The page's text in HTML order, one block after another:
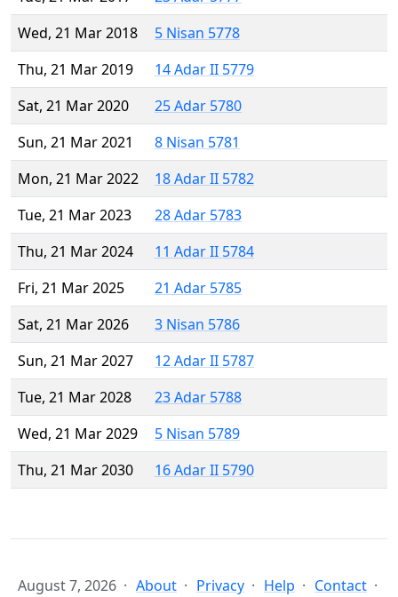
Wed, 21 Mar 2018
5 Nisan 5778
Thu, 21 Mar 2019
14 Adar II 5779
Sat, 21 Mar 2020
25 Adar 5780
Sun, 21 Mar 2021
8 Nisan 5781
Mon, 21 Mar 2022
18 Adar II 5782
Tue, 21 Mar 2023
28 Adar 5783
Thu, 21 Mar 2024
11 Adar II 5784
Fri, 21 Mar 2025
21 Adar 5785
Sat, 21 Mar 2026
3 Nisan 5786
Sun, 21 Mar 2027
12 Adar II 5787
Tue, 21 Mar 2028
23 Adar 5788
Wed, 21 Mar 2029
5 Nisan 5789
Thu, 21 Mar 2030
16 Adar II 5790
August 7, 2026 About Privacy Help Contact